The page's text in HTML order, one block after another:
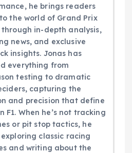
he brings readers
the world of Grand Prix
in-depth analysis,
news, and exclusive
insights. Jonas has
everything from
testing to dramatic
capturing the
and precision that define
F1. When he’s not tracking
or pit stop tactics, he
exploring classic racing
and writing about the